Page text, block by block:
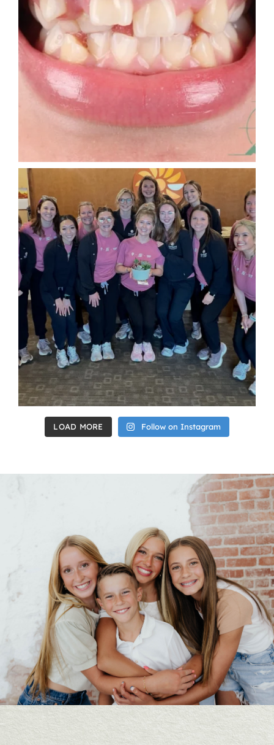
LOAD MORE Follow on Instagram